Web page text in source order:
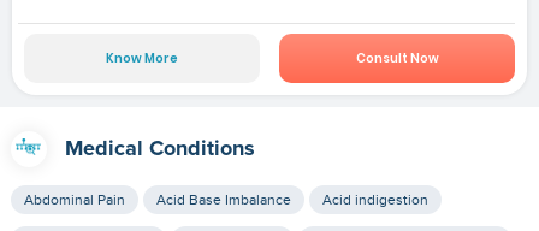
Know More Consult Now
Medical Conditions
Abdominal Pain Acid Base Imbalance Acid indigestion